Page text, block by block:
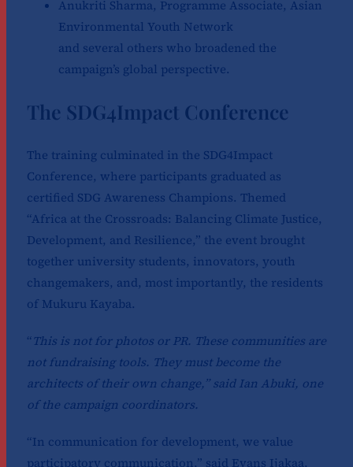
Anukriti Sharma, Programme Associate, Asian
Environmental Youth Network
and several others who broadened the
campaign’s global perspective.
The SDG4Impact Conference
The training culminated in the SDG4Impact
Conference, where participants graduated as
certified SDG Awareness Champions. Themed
“Africa at the Crossroads: Balancing Climate Justice,
Development, and Resilience,” the event brought
together university students, innovators, youth
changemakers, and, most importantly, the residents
of Mukuru Kayaba.
“ This is not for photos or PR. These communities are
not fundraising tools. They must become the
architects of their own change,” said Ian Abuki, one
of the campaign coordinators.
“In communication for development, we value
participatory communication,” said Evans Ijakaa,